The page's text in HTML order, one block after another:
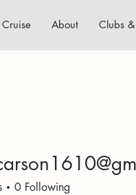
About Clubs
0 Following